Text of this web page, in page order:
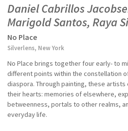
Daniel Cabrillos
Marigold Santos, Raya
No Place
Silverlens, New York
No Place brings together four early- to
different points within the constellation
diaspora. Through painting, these
their hearts: memories of elsewhere,
betweenness, portals to other realms,
everyday life.